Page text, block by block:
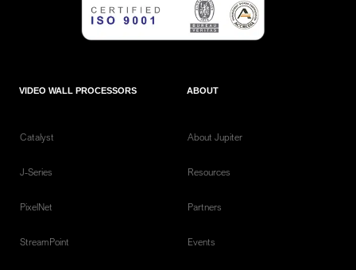
VIDEO WALL PROCESSORS
Catalyst
J-Series
PixelNet
StreamPoint
ABOUT
About Jupiter
Resources
Partners
Events